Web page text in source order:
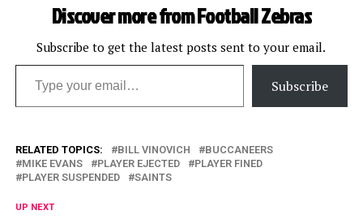
Discover more from Football Zebras
Subscribe to get the latest posts sent to your email.
Type your email…
Subscribe
RELATED TOPICS: BILL VINOVICH
BUCCANEERS
MIKE EVANS
PLAYER EJECTED
PLAYER FINED
PLAYER SUSPENDED
SAINTS
UP NEXT